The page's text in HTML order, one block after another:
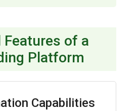
Features of a
Platform
Capabilities